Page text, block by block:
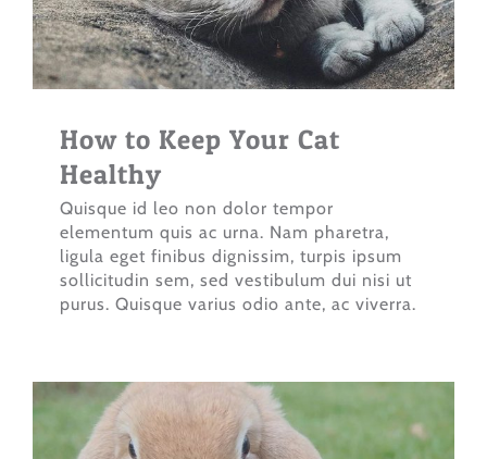
How to Keep Your Cat
Healthy
Quisque id leo non dolor tempor
elementum quis ac urna. Nam pharetra,
ligula eget finibus dignissim, turpis ipsum
sollicitudin sem, sed vestibulum dui nisi ut
purus. Quisque varius odio ante, ac viverra.